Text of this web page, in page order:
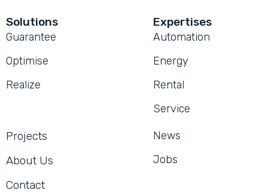
Solutions
Guarantee
Optimise
Realize
Expertises
Automation
Energy
Rental
Service
Projects
About Us
Contact
News
Jobs